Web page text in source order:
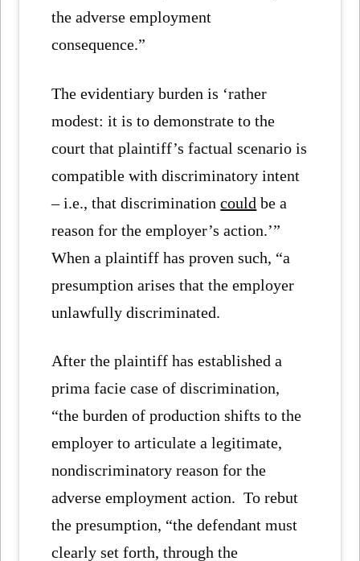
the adverse employment
consequence.”
The evidentiary burden is ‘rather
modest: it is to demonstrate to the
court that plaintiff’s factual scenario is
compatible with discriminatory intent
– i.e., that discriminationcould be a
reason for the employer’s action.’”
When a plaintiff has proven such, “a
presumption arises that the employer
unlawfully discriminated.
After the plaintiff has established a
prima facie case of discrimination,
“the burden of production shifts to the
employer to articulate a legitimate,
nondiscriminatory reason for the
adverse employment action. To rebut
the presumption, “the defendant must
clearly set forth, through the